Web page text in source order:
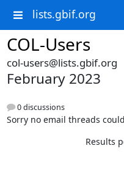
lists.gbif.org
COL-Users
col-users@lists.gbif.org
February 2023
0 discussions
Sorry no email threads
Results